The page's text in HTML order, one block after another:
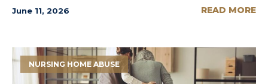
June 11, 2026
READ MORE
NURSING HOME ABUSE